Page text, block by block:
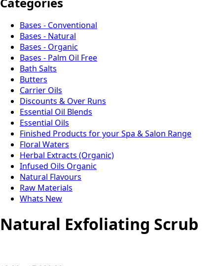
Bases - Conventional
Bases - Natural
Bases - Organic
Bases - Palm Oil Free
Bath Salts
Butters
Carrier Oils
Discounts & Over Runs
Essential Oil Blends
Essential Oils
Finished Products for your Spa & Salon Range
Floral Waters
Herbal Extracts (Organic)
Infused Oils Organic
Natural Flavours
Raw Materials
Whats New
Natural Exfoliating Scrub